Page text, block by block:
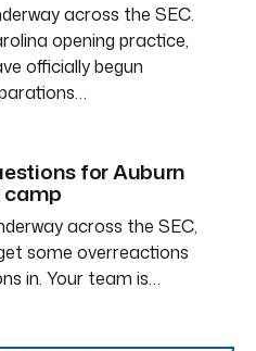
across the SEC.
opening practice,
officially begun
for Auburn
across the SEC,
some overreactions
in. Your team is…